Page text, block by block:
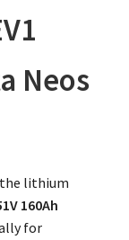
Neos
the lithium
160Ah
for